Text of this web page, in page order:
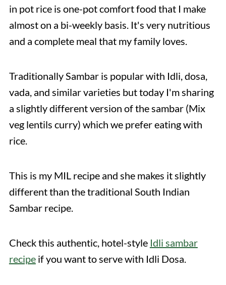
in pot rice is one-pot comfort food that I make
almost on a bi-weekly basis. It's very nutritious
and a complete meal that my family loves.
Traditionally Sambar is popular with Idli, dosa,
vada, and similar varieties but today I'm sharing
a slightly different version of the sambar (Mix
veg lentils curry) which we prefer eating with
rice.
This is my MIL recipe and she makes it slightly
different than the traditional South Indian
Sambar recipe.
Check this authentic, hotel-style Idli sambar
recipeif you want to serve with Idli Dosa.